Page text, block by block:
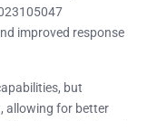
improved response
but
allowing for better